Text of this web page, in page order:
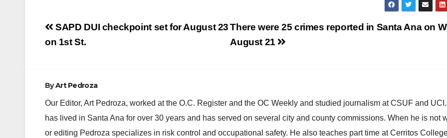
Post
navigation
There were 25 crimes reported in Santa Ana on
August 21
SAPD DUI checkpoint set for August 23
on 1st St.
ByArt Pedroza
Our Editor, Art Pedroza, worked at the O.C. Register and the OC Weekly and studied journalism at CSUF and
has lived in Santa Ana for over 30 years and has served on several city and county commissions. When he is not
or editing Pedroza specializes in risk control and occupational safety. He also teaches part time at Cerritos